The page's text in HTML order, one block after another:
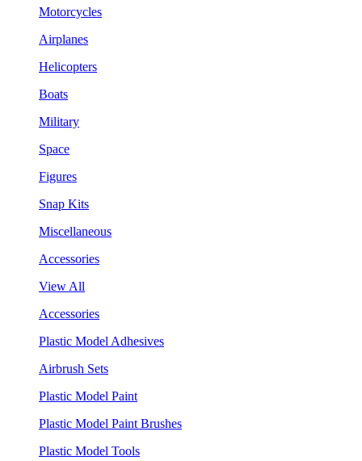
Motorcycles
Airplanes
Helicopters
Boats
Military
Space
Figures
Snap Kits
Miscellaneous
Accessories
View All
Accessories
Plastic Model Adhesives
Airbrush Sets
Plastic Model Paint
Plastic Model Paint Brushes
Plastic Model Tools